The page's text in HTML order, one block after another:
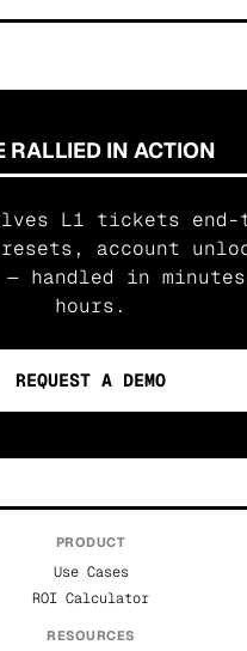
RALLIED IN ACTION
L1 tickets end-
resets, account
— handled in
hours.
REQUEST A DEMO
PRODUCT
Use Cases
ROI Calculator
RESOURCES